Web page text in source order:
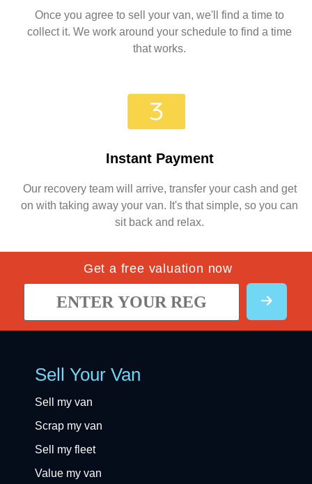
Once you agree to sell your van, we'll find a time to
collect it. We work around your schedule to find a time
that works.
Instant Payment
Our recovery team will arrive, transfer your cash and get
on with taking away your van. It's that simple, so you can
sit back and relax.
Get a free valuation now
Sell Your Van
Sell my van
Scrap my van
Sell my fleet
Value my van